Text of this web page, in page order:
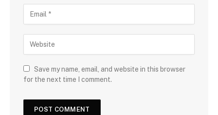
Save my name, email, and website in this browser
for the next time I comment.